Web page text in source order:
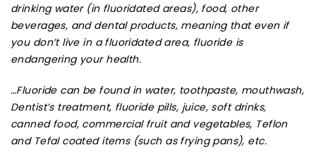
drinking water (in fluoridated areas), food, other
beverages, and dental products, meaning that even if
you don’t live in a fluoridated area, fluoride is
endangering your health.
…Fluoride can be found in water, toothpaste, mouthwash,
Dentist’s treatment, fluoride pills, juice, soft drinks,
canned food, commercial fruit and vegetables, Teflon
and Tefal coated items (such as frying pans), etc.